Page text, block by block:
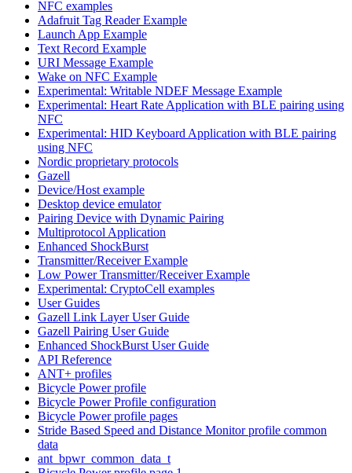
NFC examples
Adafruit Tag Reader Example
Launch App Example
Text Record Example
URI Message Example
Wake on NFC Example
Experimental: Writable NDEF Message Example
Experimental: Heart Rate Application with BLE pairing using
NFC
Experimental: HID Keyboard Application with BLE pairing
using NFC
Nordic proprietary protocols
Gazell
Device/Host example
Desktop device emulator
Pairing Device with Dynamic Pairing
Multiprotocol Application
Enhanced ShockBurst
Transmitter/Receiver Example
Low Power Transmitter/Receiver Example
Experimental: CryptoCell examples
User Guides
Gazell Link Layer User Guide
Gazell Pairing User Guide
Enhanced ShockBurst User Guide
API Reference
ANT+ profiles
Bicycle Power profile
Bicycle Power Profile configuration
Bicycle Power profile pages
Stride Based Speed and Distance Monitor profile common
data
ant_bpwr_common_data_t